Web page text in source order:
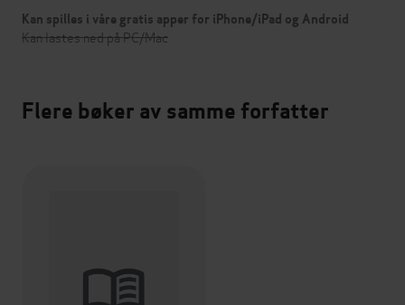
Kan spilles i våre gratis apper for iPhone/iPad og Android
Kan lastes ned på PC/Mac
Flere bøker av samme forfatter